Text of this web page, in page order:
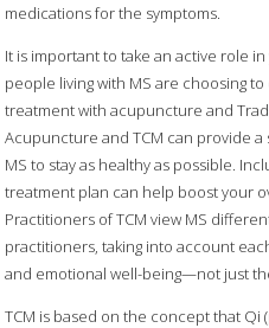
medications for the symptoms.
It is important to take an active role
people living with MS are choosing
treatment with acupuncture and
Acupuncture and TCM can provide
MS to stay as healthy as possible.
treatment plan can help boost your
Practitioners of TCM view MS
practitioners, taking into account
and emotional well-being—not just
TCM is based on the concept that Qi